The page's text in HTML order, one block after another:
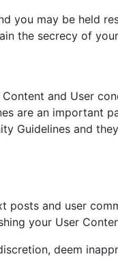
you may be held
the secrecy of
and User
are an important
Guidelines and
and user
your User
deem